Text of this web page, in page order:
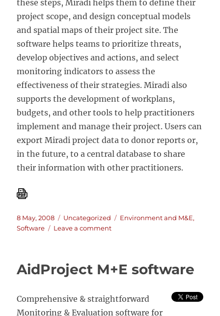
these steps, Miradi helps them to define their
project scope, and design conceptual models
and spatial maps of their project site. The
software helps teams to prioritize threats,
develop objectives and actions, and select
monitoring indicators to assess the
effectiveness of their strategies. Miradi also
supports the development of workplans,
budgets, and other tools to help practitioners
implement and manage their project. Users can
export Miradi project data to donor reports or,
in the future, to a central database to share
their information with other practitioners.
Posted
on
8 May, 2008 Categories
Uncategorized Tags
Environment and M&E,
Software
Leave a commenton
management
conservation
projects
AidProject M+E software
Comprehensive & straightforward
Monitoring & Evaluation software for